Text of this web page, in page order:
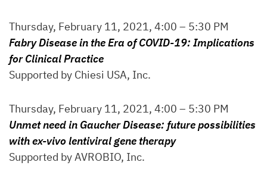
Thursday, February 11, 2021, 4:00 – 5:30 PM
Fabry Disease in the Era of COVID-19: Implications
for Clinical Practice
Supported by Chiesi USA, Inc.
Thursday, February 11, 2021, 4:00 – 5:30 PM
Unmet need in Gaucher Disease: future possibilities
with ex-vivo lentiviral gene therapy
Supported by AVROBIO, Inc.